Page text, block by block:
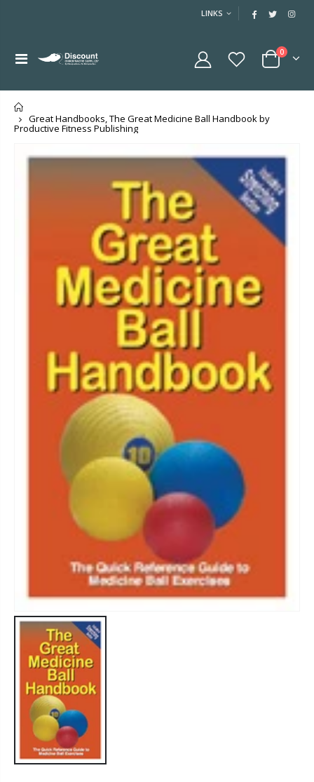
LINKS
0
Great Handbooks, The Great Medicine Ball Handbook by
Productive Fitness Publishing